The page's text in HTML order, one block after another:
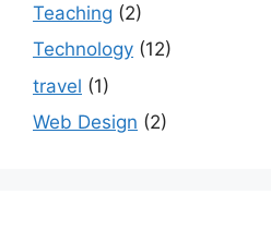
Teaching (2)
Technology (12)
travel (1)
Web Design (2)